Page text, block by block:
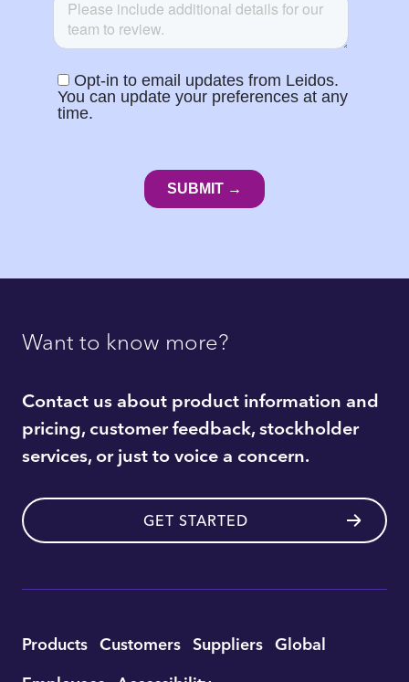
Want to know more?
Contact us about product information and
pricing, customer feedback, stockholder
services, or just to voice a concern.
GET STARTED
Utility
Products Customers Suppliers Global